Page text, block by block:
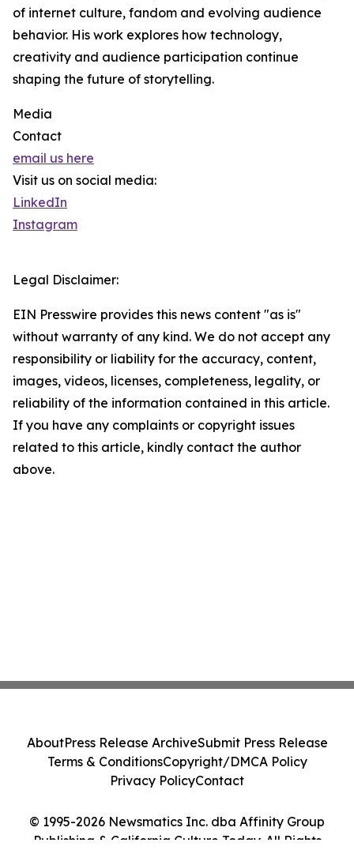
of internet culture, fandom and evolving audience
behavior. His work explores how technology,
creativity and audience participation continue
shaping the future of storytelling.
Media
Contact
email us here
Visit us on social media:
LinkedIn
Instagram
Legal Disclaimer:
EIN Presswire provides this news content "as is"
without warranty of any kind. We do not accept any
responsibility or liability for the accuracy, content,
images, videos, licenses, completeness, legality, or
reliability of the information contained in this article.
If you have any complaints or copyright issues
related to this article, kindly contact the author
above.
© 1995-2026 Newsmatics Inc. dba Affinity Group
Publishing & California Culture Today. All Rights
AboutPress Release ArchiveSubmit Press Release
Terms & ConditionsCopyright/DMCA Policy
Privacy PolicyContact